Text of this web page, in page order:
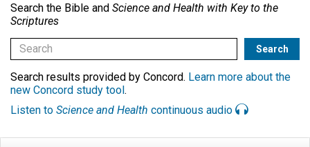
Search the Bible and Science and Health with Key to the
Scriptures
Search results provided by Concord. Learn more about the
new Concord study tool.
Listen to Science and Health continuous audio